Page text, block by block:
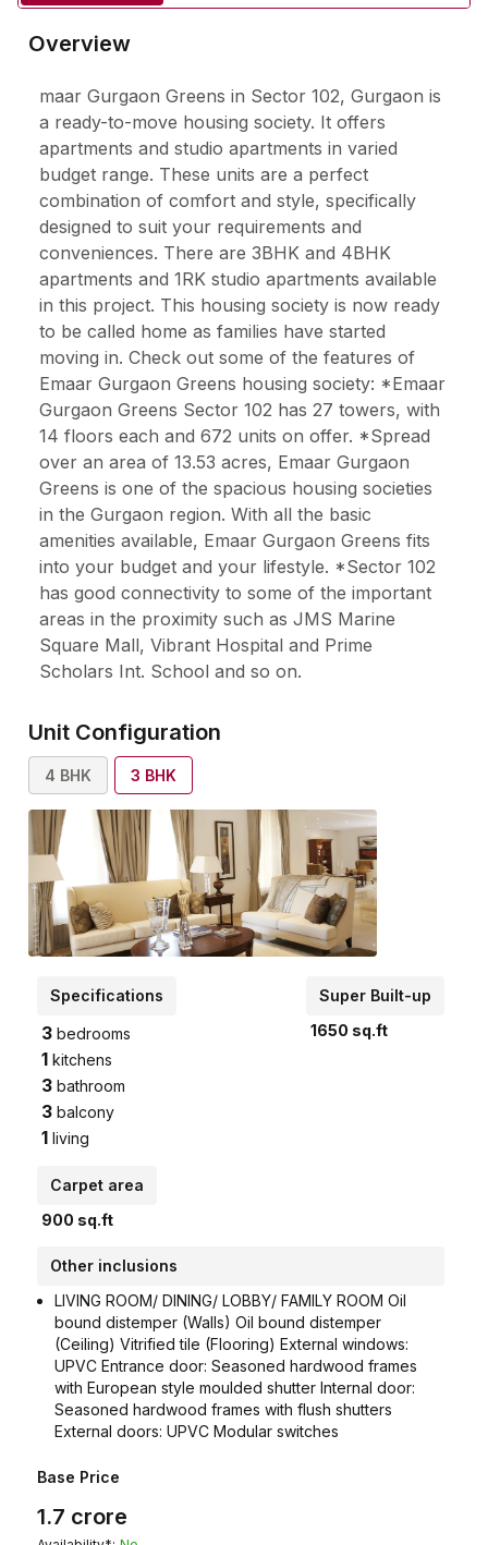
Overview
maar Gurgaon Greens in Sector 102, Gurgaon is
a ready-to-move housing society. It offers
apartments and studio apartments in varied
budget range. These units are a perfect
combination of comfort and style, specifically
designed to suit your requirements and
conveniences. There are 3BHK and 4BHK
apartments and 1RK studio apartments available
in this project. This housing society is now ready
to be called home as families have started
moving in. Check out some of the features of
Emaar Gurgaon Greens housing society: *Emaar
Gurgaon Greens Sector 102 has 27 towers, with
14 floors each and 672 units on offer. *Spread
over an area of 13.53 acres, Emaar Gurgaon
Greens is one of the spacious housing societies
in the Gurgaon region. With all the basic
amenities available, Emaar Gurgaon Greens fits
into your budget and your lifestyle. *Sector 102
has good connectivity to some of the important
areas in the proximity such as JMS Marine
Square Mall, Vibrant Hospital and Prime
Scholars Int. School and so on.
Unit Configuration
4 BHK 3 BHK
Specifications
3 bedrooms
1 kitchens
3 bathroom
3 balcony
1 living
Super Built-up
1650 sq.ft
Carpet area
900 sq.ft
Other inclusions
LIVING ROOM/ DINING/ LOBBY/ FAMILY ROOM Oil
bound distemper (Walls) Oil bound distemper
(Ceiling) Vitrified tile (Flooring) External windows:
UPVC Entrance door: Seasoned hardwood frames
with European style moulded shutter Internal door:
Seasoned hardwood frames with flush shutters
External doors: UPVC Modular switches
Base Price
1.7 crore